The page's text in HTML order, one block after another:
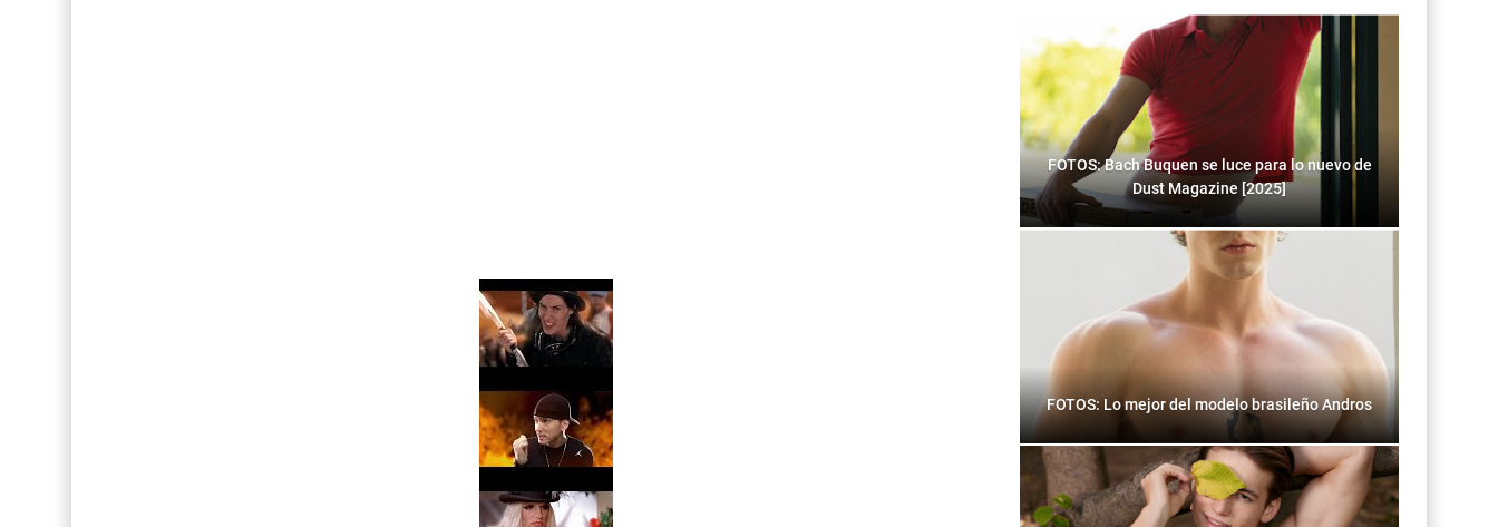
FOTOS: Bach Buquen se luce para lo nuevo de
Dust Magazine [2025]
FOTOS: Lo mejor del modelo brasileño Andros